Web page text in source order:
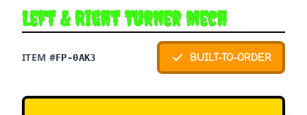
Left & Right Turner Mech
ITEM #FP-0AK3 BUILT-TO-ORDER